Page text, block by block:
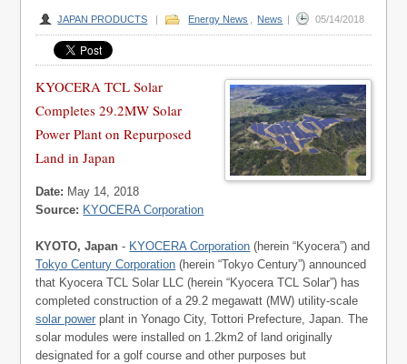
JAPAN PRODUCTS | Energy News News | 05/14/2018
KYOCERA TCL Solar
Completes 29.2MW Solar
Power Plant on Repurposed
Land in Japan
Date: May 14, 2018
Source: KYOCERA Corporation
KYOTO, Japan - KYOCERA Corporation (herein “Kyocera”) and
Tokyo Century Corporation (herein “Tokyo Century”) announced
that Kyocera TCL Solar LLC (herein “Kyocera TCL Solar”) has
completed construction of a 29.2 megawatt (MW) utility-scale
solar power plant in Yonago City, Tottori Prefecture, Japan. The
solar modules were installed on 1.2km2 of land originally
designated for a golf course and other purposes but